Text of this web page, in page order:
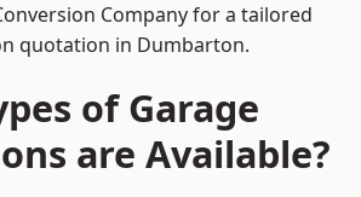
Company for a tailored
quotation in Dumbarton.
of Garage
are Available?